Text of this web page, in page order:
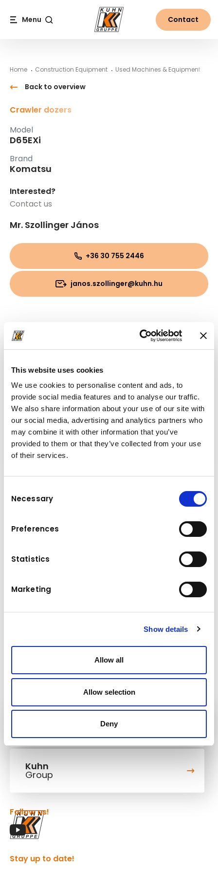
This website uses cookies
We use cookies to personalise content and ads, to
provide social media features and to analyse our traffic.
We also share information about your use of our site with
our social media, advertising and analytics partners who
may combine it with other information that you’ve
provided to them or that they’ve collected from your use
of their services.
Selection
Necessary
Preferences
Statistics
Marketing
Show details
Allow all
Allow selection
Deny
Menu Contact
Home Construction Equipment Used Machines & Equipment
Technical data
Brand
Komatsu
2023
Operating hours
950 h
295533.5 €
Back to overview
Crawler dozers
Model
D65EXi
Brand
Komatsu
Interested?
Contact us
Mr. Szollinger János
+36 30 755 2446
janos.szollinger@kuhn.hu
Cranes & Handling Systems
Kuhn
Group
Stay up to date!
Follow us!